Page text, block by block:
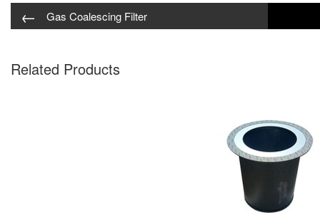
← Gas Coalescing Filter
Related Products